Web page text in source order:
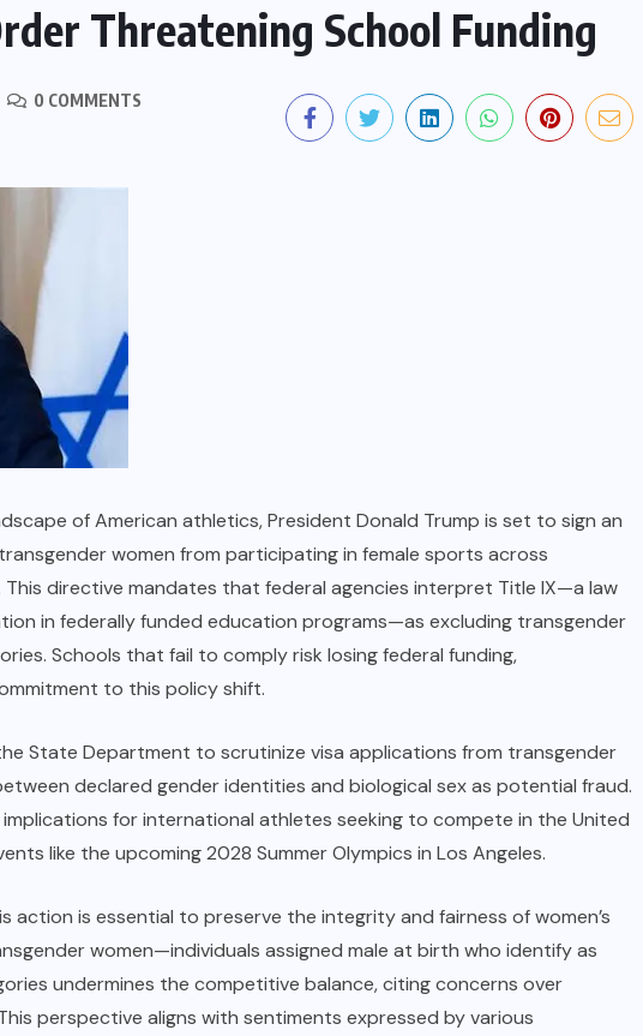
Threatening School Funding
0 COMMENTS
of American athletics, President Donald Trump is set to sign an
women from participating in female sports across
directive mandates that federal agencies interpret Title IX—a law
in federally funded education programs—as excluding transgender
Schools that fail to comply risk losing federal funding,
to this policy shift.
State Department to scrutinize visa applications from transgender
declared gender identities and biological sex as potential fraud.
for international athletes seeking to compete in the United
like the upcoming 2028 Summer Olympics in Los Angeles.
action is essential to preserve the integrity and fairness of women’s
women—individuals assigned male at birth who identify as
undermines the competitive balance, citing concerns over
perspective aligns with sentiments expressed by various